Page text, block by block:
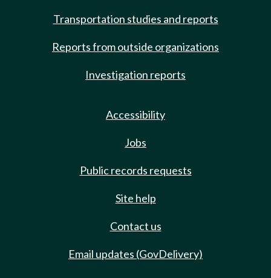
Transportation studies and reports
Reports from outside organizations
Investigation reports
Accessibility
Jobs
Public records requests
Site help
Contact us
Email updates (GovDelivery)